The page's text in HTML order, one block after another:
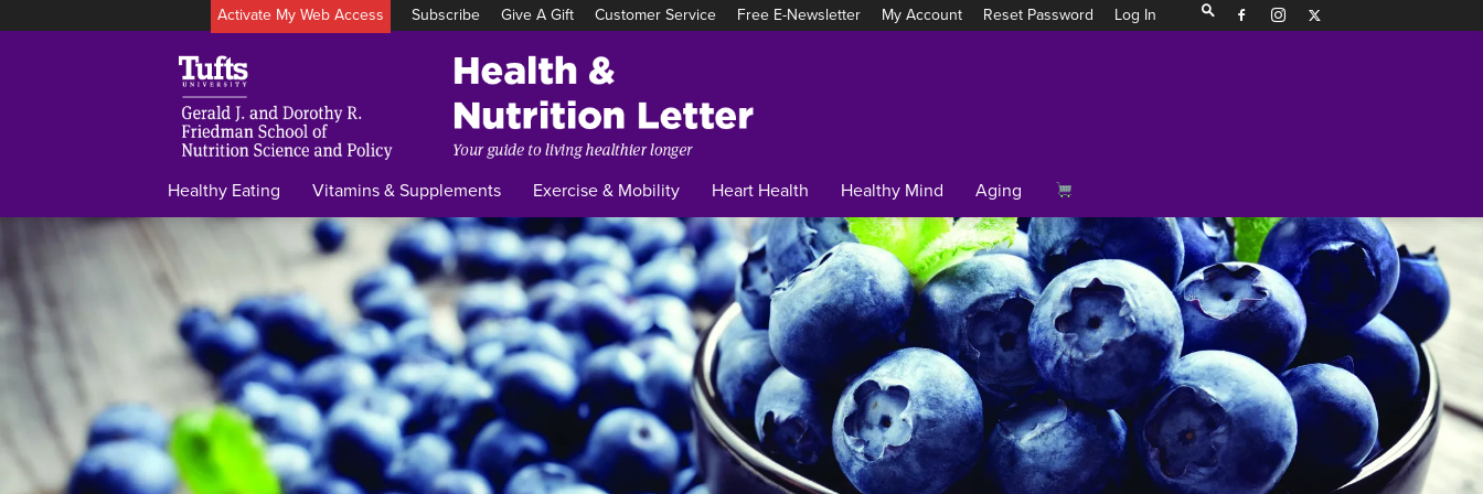
Activate My Web Access Subscribe Give A Gift Customer Service Free E-Newsletter My Account Reset Password Log In
Healthy Eating Vitamins & Supplements Exercise & Mobility Heart Health Healthy Mind Aging